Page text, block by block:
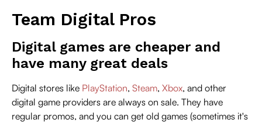
Team Digital Pros
Digital games are cheaper and
have many great deals
Digital stores like PlayStation, Steam, Xbox, and other
digital game providers are always on sale. They have
regular promos, and you can get old games (sometimes it's